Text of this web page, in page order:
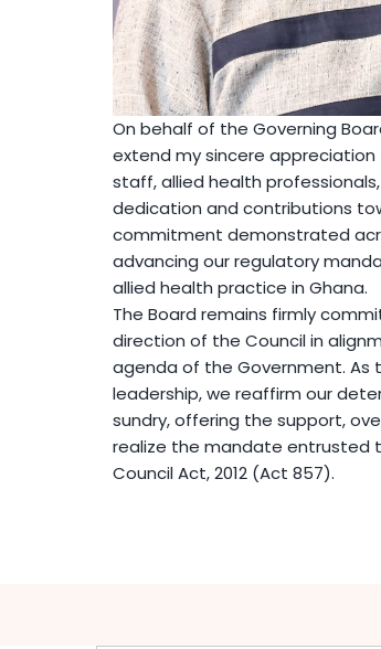
On behalf of the Governing
extend my sincere
staff, allied health
dedication and contributions
commitment demonstrated
advancing our regulatory
allied health practice in Ghana.
The Board remains firmly
direction of the Council in
agenda of the Government. As
leadership, we reaffirm our
sundry, offering the support,
realize the mandate entrusted
Council Act, 2012 (Act 857).